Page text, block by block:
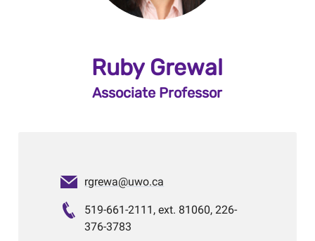
Ruby Grewal
Associate Professor
rgrewa@uwo.ca
519-661-2111, ext. 81060, 226-
376-3783